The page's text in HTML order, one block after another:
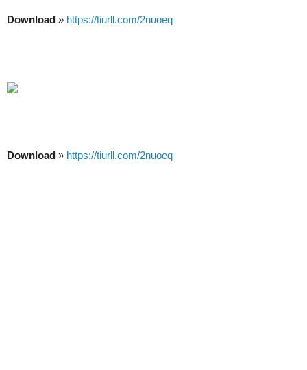
Download » https://tiurll.com/2nuoeq
Download » https://tiurll.com/2nuoeq